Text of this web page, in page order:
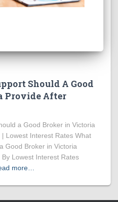
Should A Good
Provide After
a Good Broker in Victoria
Lowest Interest Rates What
Good Broker in Victoria
Lowest Interest Rates
more…